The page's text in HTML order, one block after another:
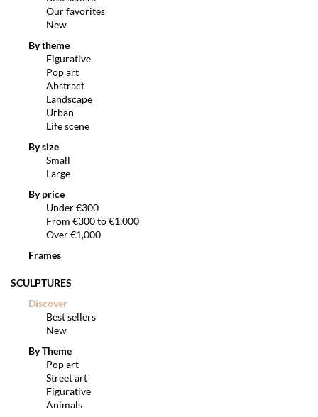
Our favorites
New
By theme
Figurative
Pop art
Abstract
Landscape
Urban
Life scene
By size
Small
Large
By price
Under €300
From €300 to €1,000
Over €1,000
Frames
SCULPTURES
Discover
Best sellers
New
By Theme
Pop art
Street art
Figurative
Animals